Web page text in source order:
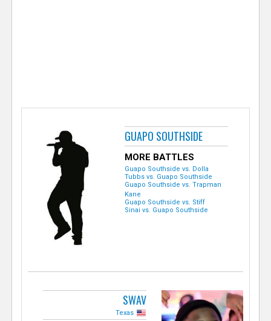
GUAPO SOUTHSIDE
MORE BATTLES
Guapo Southside vs. Dolla
Tubbs vs. Guapo Southside
Guapo Southside vs. Trapman
Kane
Guapo Southside vs. Stiff
Sinai vs. Guapo Southside
SWAV
Texas